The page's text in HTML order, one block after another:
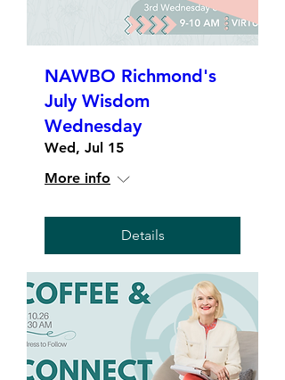
NAWBO Richmond's
July Wisdom
Wednesday
Wed, Jul 15
More info
Details